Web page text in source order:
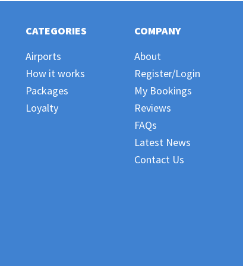
CATEGORIES
Airports
How it works
Packages
Loyalty
COMPANY
About
Register/Login
My Bookings
Reviews
FAQs
Latest News
Contact Us